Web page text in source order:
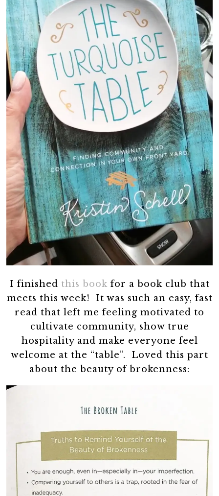
I finished this book for a book club that
meets this week! It was such an easy, fast
read that left me feeling motivated to
cultivate community, show true
hospitality and make everyone feel
welcome at the “table”. Loved this part
about the beauty of brokenness: